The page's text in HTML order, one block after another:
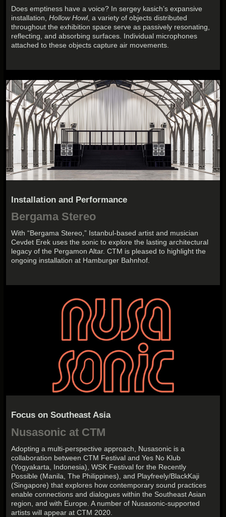
Does emptiness have a voice? In sergey kasich’s expansive
installation,Hollow Howl, a variety of objects distributed
throughout the exhibition space serve as passively resonating,
reflecting, and absorbing surfaces. Individual microphones
attached to these objects capture air movements.
Installation and Performance
Bergama Stereo
With “Bergama Stereo,” Istanbul-based artist and musician
Cevdet Erek uses the sonic to explore the lasting architectural
legacy of the Pergamon Altar. CTM is pleased to highlight the
ongoing installation at Hamburger Bahnhof.
Focus on Southeast Asia
Nusasonic at CTM
Adopting a multi-perspective approach, Nusasonic is a
collaboration between CTM Festival and Yes No Klub
(Yogyakarta, Indonesia), WSK Festival for the Recently
Possible (Manila, The Philippines), and Playfreely/BlackKaji
(Singapore) that explores how contemporary sound practices
enable connections and dialogues within the Southeast Asian
region, and with Europe. A number of Nusasonic-supported
artists will appear at CTM 2020.